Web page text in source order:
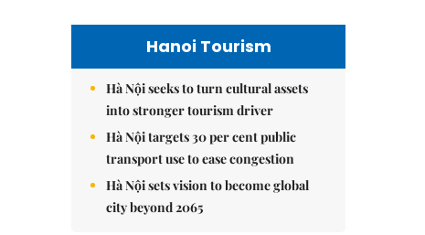
Hanoi Tourism
Hà Nội seeks to turn cultural assets
into stronger tourism driver
Hà Nội targets 30 per cent public
transport use to ease congestion
Hà Nội sets vision to become global
city beyond 2065